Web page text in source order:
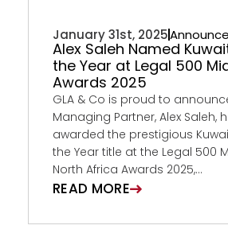
January 31st, 2025
Alex Saleh Named
the Year at Legal 500
Awards 2025
GLA & Co is proud to
Managing Partner, Alex Saleh,
awarded the prestigious
the Year title at the Legal 500
North Africa Awards 2025,...
READ MORE